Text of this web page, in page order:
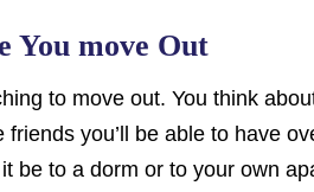
You move Out
to move out. You think
friends you’ll be able to have
be to a dorm or to your own